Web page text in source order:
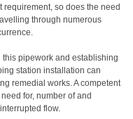
so does the need
through numerous
pipework and establishing
station installation can
remedial works. A competent
for, number of and
flow.